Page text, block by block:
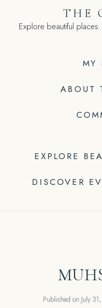
MY
ABOUT
THE
Explore beautiful
EXPLORE
DISCOVER
Published on July